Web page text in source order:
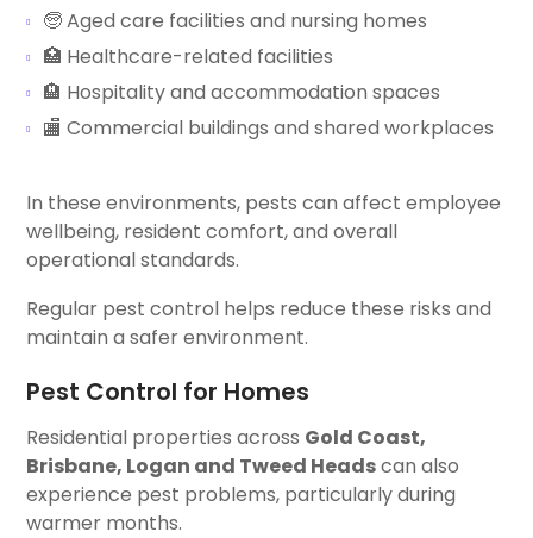
🧓 Aged care facilities and nursing homes
🏥 Healthcare-related facilities
🏨 Hospitality and accommodation spaces
🏬 Commercial buildings and shared workplaces
In these environments, pests can affect employee
wellbeing, resident comfort, and overall
operational standards.
Regular pest control helps reduce these risks and
maintain a safer environment.
Pest Control for Homes
Residential properties across Gold Coast,
Brisbane, Logan and Tweed Headscan also
experience pest problems, particularly during
warmer months.